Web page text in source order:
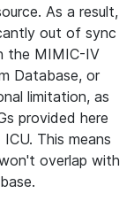
As a result,
out of sync
the MIMIC-IV
Database, or
limitation, as
provided here
This means
overlap with